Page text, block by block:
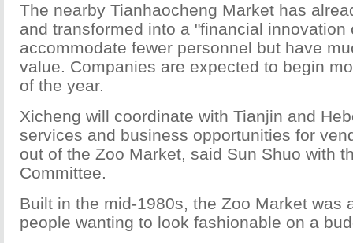
The nearby Tianhaocheng Market has
and transformed into a "financial innovation
accommodate fewer personnel but have
value. Companies are expected to begin
of the year.
Xicheng will coordinate with Tianjin and
services and business opportunities for
out of the Zoo Market, said Sun Shuo with
Committee.
Built in the mid-1980s, the Zoo Market was
people wanting to look fashionable on a